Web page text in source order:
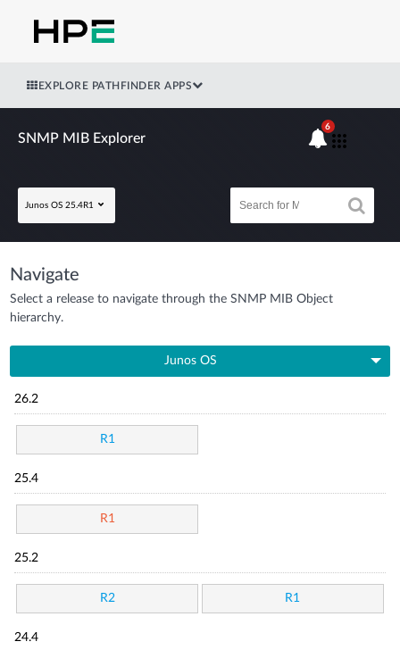
EXPLORE PATHFINDER APPS
SNMP MIB Explorer
Junos OS 25.4R1
6
Navigate
Select a release to navigate through the SNMP MIB Object
hierarchy.
Junos OS
26.2
R1
25.4
R1
25.2
R2 R1
24.4